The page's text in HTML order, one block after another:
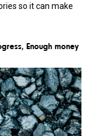
so it can make
, Enough money